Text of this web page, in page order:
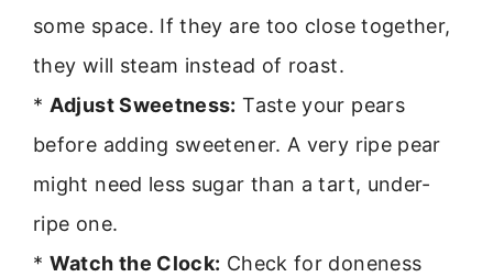
some space. If they are too close together,
they will steam instead of roast.
* Adjust Sweetness: Taste your pears
before adding sweetener. A very ripe pear
might need less sugar than a tart, under-
ripe one.
* Watch the Clock: Check for doneness